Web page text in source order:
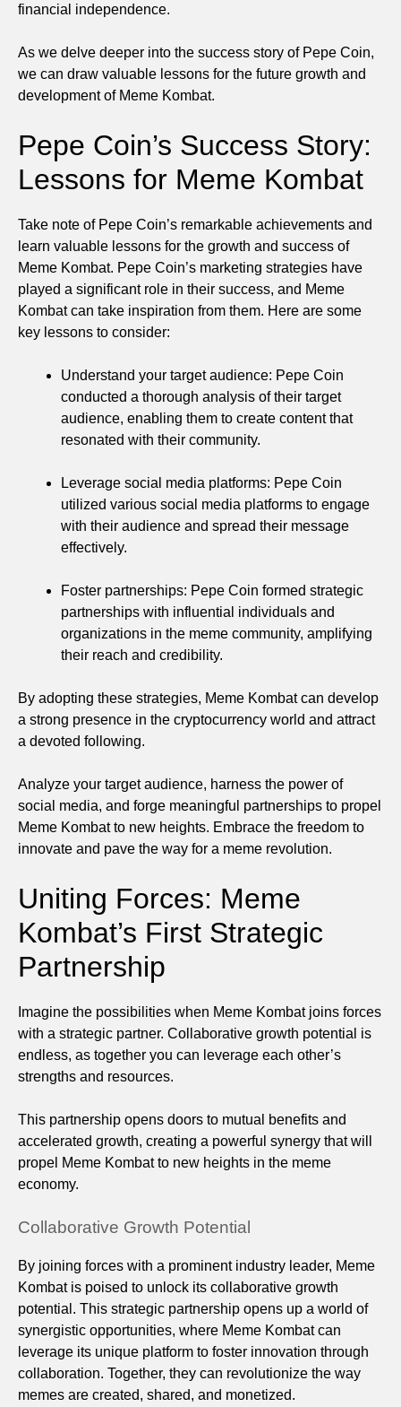
financial independence.
As we delve deeper into the success story of Pepe Coin,
we can draw valuable lessons for the future growth and
development of Meme Kombat.
Pepe Coin’s Success Story:
Lessons for Meme Kombat
Take note of Pepe Coin’s remarkable achievements and
learn valuable lessons for the growth and success of
Meme Kombat. Pepe Coin’s marketing strategies have
played a significant role in their success, and Meme
Kombat can take inspiration from them. Here are some
key lessons to consider:
Understand your target audience: Pepe Coin
conducted a thorough analysis of their target
audience, enabling them to create content that
resonated with their community.
Leverage social media platforms: Pepe Coin
utilized various social media platforms to engage
with their audience and spread their message
effectively.
Foster partnerships: Pepe Coin formed strategic
partnerships with influential individuals and
organizations in the meme community, amplifying
their reach and credibility.
By adopting these strategies, Meme Kombat can develop
a strong presence in the cryptocurrency world and attract
a devoted following.
Analyze your target audience, harness the power of
social media, and forge meaningful partnerships to propel
Meme Kombat to new heights. Embrace the freedom to
innovate and pave the way for a meme revolution.
Uniting Forces: Meme
Kombat’s First Strategic
Partnership
Imagine the possibilities when Meme Kombat joins forces
with a strategic partner. Collaborative growth potential is
endless, as together you can leverage each other’s
strengths and resources.
This partnership opens doors to mutual benefits and
accelerated growth, creating a powerful synergy that will
propel Meme Kombat to new heights in the meme
economy.
Collaborative Growth Potential
By joining forces with a prominent industry leader, Meme
Kombat is poised to unlock its collaborative growth
potential. This strategic partnership opens up a world of
synergistic opportunities, where Meme Kombat can
leverage its unique platform to foster innovation through
collaboration. Together, they can revolutionize the way
memes are created, shared, and monetized.